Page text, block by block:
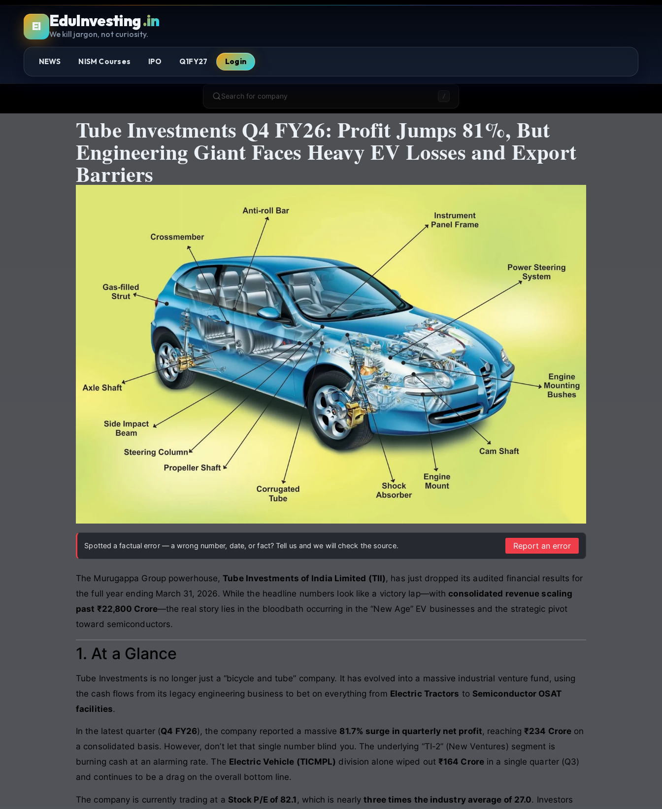
EI EduInvesting.in
We kill jargon, not curiosity.
NEWS NISM Courses IPO Q1FY27 Login
Search for company /
Tube Investments Q4 FY26: Profit Jumps 81%, But
Engineering Giant Faces Heavy EV Losses and Export
Barriers
Spotted a factual error — a wrong number, date, or fact? Tell us and we will check the source. Report an error
The Murugappa Group powerhouse,Tube Investments of India Limited (TII), has just dropped its audited financial results for
the full year ending March 31, 2026. While the headline numbers look like a victory lap—withconsolidated revenue scaling
past ₹22,800 Crore—the real story lies in the bloodbath occurring in the “New Age” EV businesses and the strategic pivot
toward semiconductors.
1. At a Glance
Tube Investments is no longer just a “bicycle and tube” company. It has evolved into a massive industrial venture fund, using
the cash flows from its legacy engineering business to bet on everything from Electric Tractors to Semiconductor OSAT
facilities.
In the latest quarter (Q4 FY26), the company reported a massive 81.7% surge in quarterly net profit, reaching ₹234 Crore on
a consolidated basis. However, don’t let that single number blind you. The underlying “TI-2” (New Ventures) segment is
burning cash at an alarming rate. The Electric Vehicle (TICMPL) division alone wiped out ₹164 Crorein a single quarter (Q3)
and continues to be a drag on the overall bottom line.
The company is currently trading at a Stock P/E of 82.1 , which is nearlythree times the industry average of 27.0. Investors